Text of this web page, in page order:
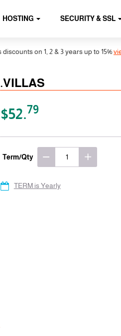
HOSTING SECURITY & SSL
on 1, 2 & 3 years up to 15%view all
.VILLAS
$52.79
Term/Qty
TERM is Yearly